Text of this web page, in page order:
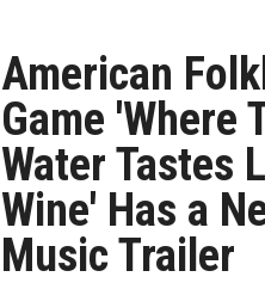
American
Game 'Where
Water Tastes
Wine' Has a
Music Trailer